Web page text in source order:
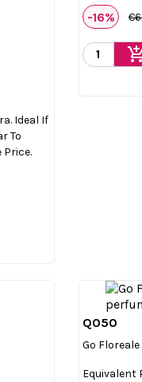
Ideal If
To
Price.
-16%
Q050
Go
Equivalent